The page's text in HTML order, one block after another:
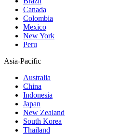
Canada
Colombia
Mexico
New York
Peru
Asia-Pacific
Australia
China
Indonesia
Japan
New Zealand
South Korea
Thailand